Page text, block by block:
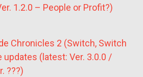
1.2.0 – People or Profit?)
Chronicles 2 (Switch, Switch
updates (latest: Ver. 3.0.0 /
???)